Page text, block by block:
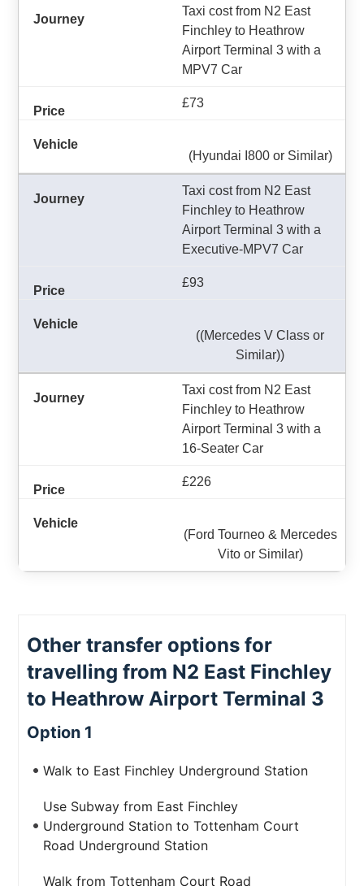
Taxi cost from N2 East
Finchley to Heathrow
Airport Terminal 3 with a
MPV7 Car
£73
(Hyundai I800 or Similar)
Taxi cost from N2 East
Finchley to Heathrow
Airport Terminal 3 with a
Executive-MPV7 Car
£93
((Mercedes V Class or
Similar))
Taxi cost from N2 East
Finchley to Heathrow
Airport Terminal 3 with a
16-Seater Car
£226
(Ford Tourneo & Mercedes
Vito or Similar)
Other transfer options for
travelling from N2 East Finchley
to Heathrow Airport Terminal 3
Option 1
Walk to East Finchley Underground Station
Use Subway from East Finchley
Underground Station to Tottenham Court
Road Underground Station
Walk from Tottenham Court Road